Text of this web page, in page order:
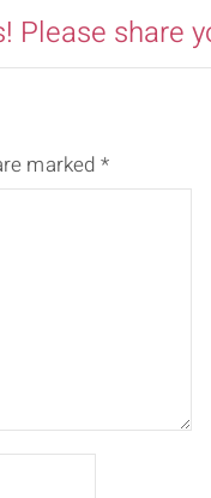
Please share
marked *